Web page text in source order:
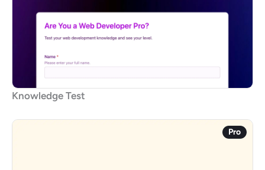
Knowledge Test
Pro